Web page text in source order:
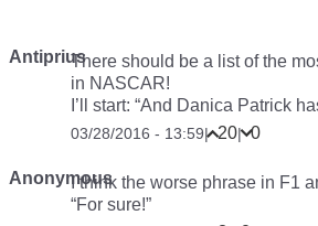
AntipriusThere should be a list of the
in NASCAR!
I’ll start: “And Danica Patrick
03/28/2016 - 13:59| 20| 0
AnonymousI think the worse phrase in F1
“For sure!”